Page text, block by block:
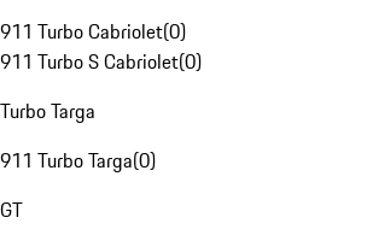
911 Turbo Cabriolet(0)
911 Turbo S Cabriolet(0)
Turbo Targa
911 Turbo Targa(0)
GT